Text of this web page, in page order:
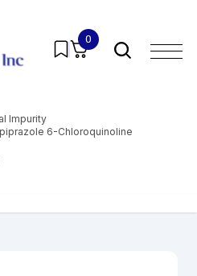
0
Impurity
6-Chloroquinoline